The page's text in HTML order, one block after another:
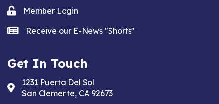
Lock iconMember Login
news iconReceive our E-News "Shorts"
Get In Touch
Address & Map
1231 Puerta Del Sol
San Clemente, CA 92673